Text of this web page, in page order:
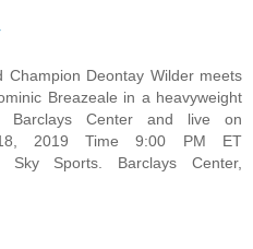
Champion Deontay Wilder meets
Breazeale in a heavyweight
Center and live on
18, 2019 Time 9:00 PM ET
Sky Sports. Barclays Center,